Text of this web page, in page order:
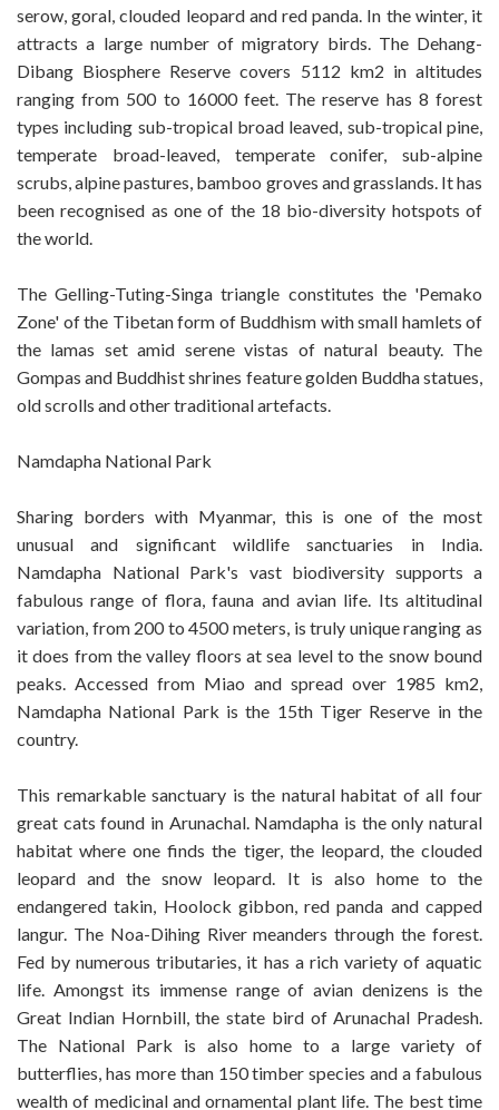
serow, goral, clouded leopard and red panda. In the winter, it
attracts a large number of migratory birds. The Dehang-
Dibang Biosphere Reserve covers 5112 km2 in altitudes
ranging from 500 to 16000 feet. The reserve has 8 forest
types including sub-tropical broad leaved, sub-tropical pine,
temperate broad-leaved, temperate conifer, sub-alpine
scrubs, alpine pastures, bamboo groves and grasslands. It has
been recognised as one of the 18 bio-diversity hotspots of
the world.
The Gelling-Tuting-Singa triangle constitutes the 'Pemako
Zone' of the Tibetan form of Buddhism with small hamlets of
the lamas set amid serene vistas of natural beauty. The
Gompas and Buddhist shrines feature golden Buddha statues,
old scrolls and other traditional artefacts.
Namdapha National Park
Sharing borders with Myanmar, this is one of the most
unusual and significant wildlife sanctuaries in India.
Namdapha National Park's vast biodiversity supports a
fabulous range of flora, fauna and avian life. Its altitudinal
variation, from 200 to 4500 meters, is truly unique ranging as
it does from the valley floors at sea level to the snow bound
peaks. Accessed from Miao and spread over 1985 km2,
Namdapha National Park is the 15th Tiger Reserve in the
country.
This remarkable sanctuary is the natural habitat of all four
great cats found in Arunachal. Namdapha is the only natural
habitat where one finds the tiger, the leopard, the clouded
leopard and the snow leopard. It is also home to the
endangered takin, Hoolock gibbon, red panda and capped
langur. The Noa-Dihing River meanders through the forest.
Fed by numerous tributaries, it has a rich variety of aquatic
life. Amongst its immense range of avian denizens is the
Great Indian Hornbill, the state bird of Arunachal Pradesh.
The National Park is also home to a large variety of
butterflies, has more than 150 timber species and a fabulous
wealth of medicinal and ornamental plant life. The best time